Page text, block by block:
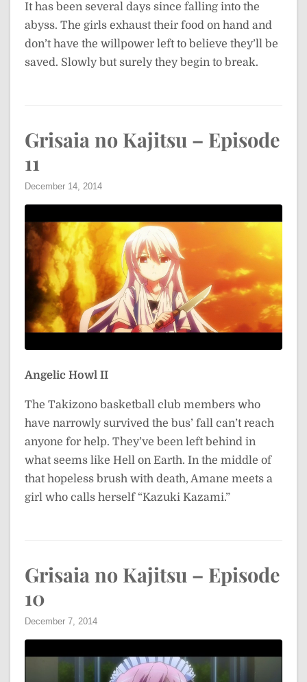
It has been several days since falling into the
abyss. The girls exhaust their food on hand and
don’t have the willpower left to believe they’ll be
saved. Slowly but surely they begin to break.
Grisaia no Kajitsu – Episode
11
December 14, 2014
Angelic Howl II
The Takizono basketball club members who
have narrowly survived the bus’ fall can’t reach
anyone for help. They’ve been left behind in
what seems like Hell on Earth. In the middle of
that hopeless brush with death, Amane meets a
girl who calls herself “Kazuki Kazami.”
Grisaia no Kajitsu – Episode
10
December 7, 2014